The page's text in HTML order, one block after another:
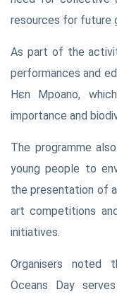
resources for future
As part of the
performances and
Hɛn Mpoano,
importance and
The programme
young people to
the presentation of
art competitions
initiatives.
Organisers noted
Oceans Day